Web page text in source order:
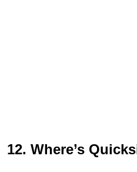
12. Where’s